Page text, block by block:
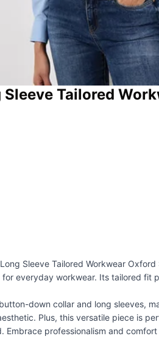
Tailored
Sleeve Tailored Workwear
everyday workwear. Its tailored fit
down collar and long sleeves,
Plus, this versatile piece is
professionalism and